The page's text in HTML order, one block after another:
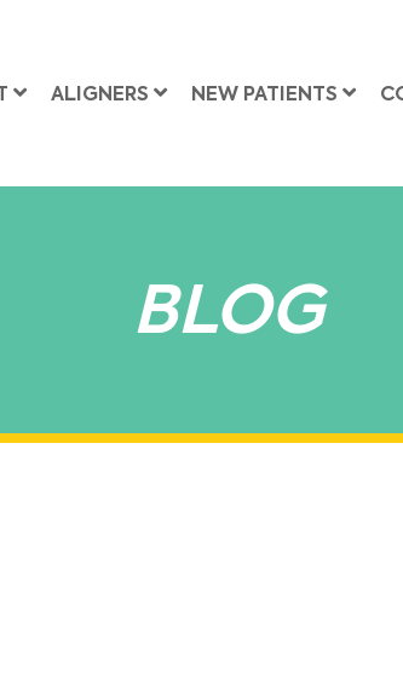
ALIGNERS NEW PATIENTS
BLOG